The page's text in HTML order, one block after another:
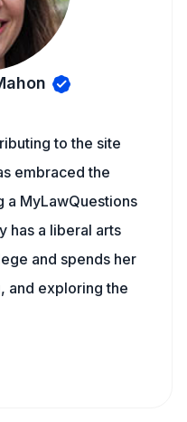
to the site
embraced the
a MyLawQuestions
has a liberal arts
and spends her
and exploring the